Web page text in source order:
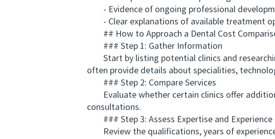
- Evidence of ongoing professional
- Clear explanations of available treatment
## How to Approach a Dental Cost
### Step 1: Gather Information
Start by listing potential clinics and
often provide details about specialities,
### Step 2: Compare Services
Evaluate whether certain clinics offer
consultations.
### Step 3: Assess Expertise and Experience
Review the qualifications, years of